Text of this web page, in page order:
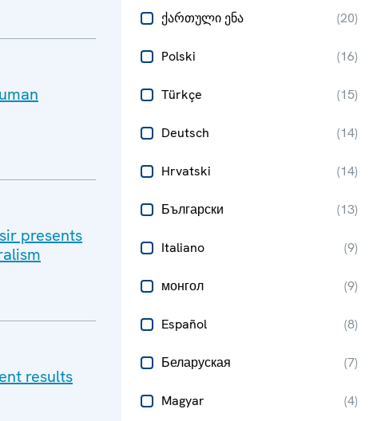
ქართული ენა (20)
Polski (16)
Türkçe (15)
Deutsch (14)
Hrvatski (14)
Български (13)
Italiano (9)
монгол (9)
Español (8)
Беларуская (7)
Magyar (4)
presents
results